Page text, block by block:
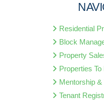
Residential
Block
Property
Properties To
Mentorship &
Tenant